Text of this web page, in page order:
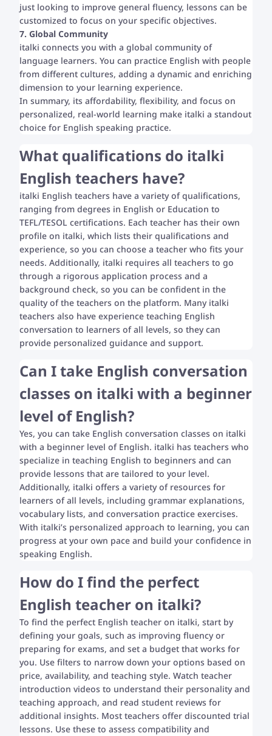
just looking to improve general fluency, lessons can be
customized to focus on your specific objectives.
7. Global Community
italki connects you with a global community of
language learners. You can practice English with people
from different cultures, adding a dynamic and enriching
dimension to your learning experience.
In summary, its affordability, flexibility, and focus on
personalized, real-world learning make italki a standout
choice for English speaking practice.
What qualifications do italki
English teachers have?
italki English teachers have a variety of qualifications,
ranging from degrees in English or Education to
TEFL/TESOL certifications. Each teacher has their own
profile on italki, which lists their qualifications and
experience, so you can choose a teacher who fits your
needs. Additionally, italki requires all teachers to go
through a rigorous application process and a
background check, so you can be confident in the
quality of the teachers on the platform. Many italki
teachers also have experience teaching English
conversation to learners of all levels, so they can
provide personalized guidance and support.
Can I take English conversation
classes on italki with a beginner
level of English?
Yes, you can take English conversation classes on italki
with a beginner level of English. italki has teachers who
specialize in teaching English to beginners and can
provide lessons that are tailored to your level.
Additionally, italki offers a variety of resources for
learners of all levels, including grammar explanations,
vocabulary lists, and conversation practice exercises.
With italki’s personalized approach to learning, you can
progress at your own pace and build your confidence in
speaking English.
How do I find the perfect
English teacher on italki?
To find the perfect English teacher on italki, start by
defining your goals, such as improving fluency or
preparing for exams, and set a budget that works for
you. Use filters to narrow down your options based on
price, availability, and teaching style. Watch teacher
introduction videos to understand their personality and
teaching approach, and read student reviews for
additional insights. Most teachers offer discounted trial
lessons. Use these to assess compatibility and